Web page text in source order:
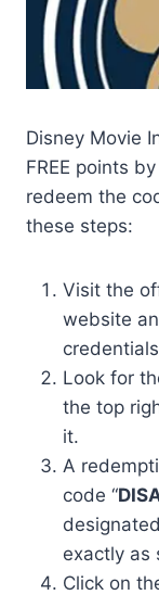
Disney Movie
FREE points
redeem the
these steps:
Visit the
website
Look for
the top
it.
A
code “
exactly as
Click on